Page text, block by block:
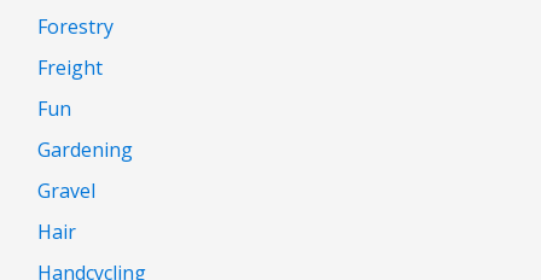
Forestry
Freight
Fun
Gardening
Gravel
Hair
Handcycling